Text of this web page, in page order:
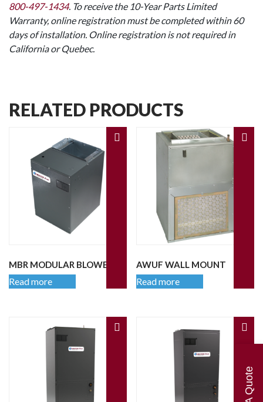
800-497-1434. To receive the 10-Year Parts Limited
Warranty, online registration must be completed within 60
days of installation. Online registration is not required in
California or Quebec.
RELATED PRODUCTS
MBR MODULAR BLOWER
Read more
AWUF WALL MOUNT
Read more